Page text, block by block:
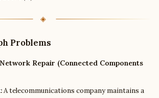
Problems
Repair (Connected Components
A telecommunications company maintains a